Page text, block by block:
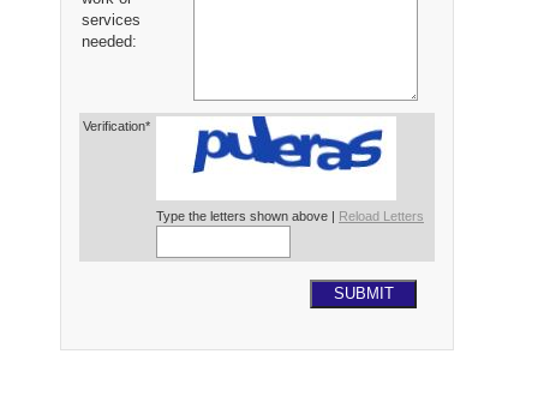
services
needed:
Verification*
Type the letters shown above | Reload Letters
SUBMIT